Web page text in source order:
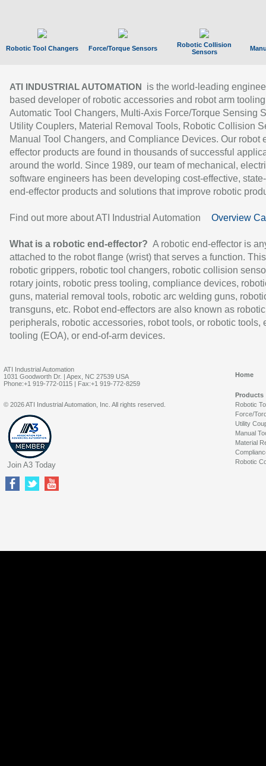
Robotic Tool Changers Force/Torque Sensors
Robotic Collision
Sensors
ATI INDUSTRIAL AUTOMATION
is the world-leading
based developer of robotic accessories and robot arm
Automatic Tool Changers, Multi-Axis Force/Torque Sensing
Utility Couplers, Material Removal Tools, Robotic Collision
Manual Tool Changers, and Compliance Devices. Our robot
effector products are found in thousands of successful
around the world. Since 1989, our team of mechanical,
software engineers has been developing cost-effective,
end-effector products and solutions that improve robotic
Find out more about ATI Industrial Automation Overview
What is a robotic end-effector? A robotic end-effector is
attached to the robot flange (wrist) that serves a function.
robotic grippers, robotic tool changers, robotic collision
rotary joints, robotic press tooling, compliance devices,
guns, material removal tools, robotic arc welding guns,
transguns, etc. Robot end-effectors are also known as robotic
peripherals, robotic accessories, robot tools, or robotic tools,
tooling (EOA), or end-of-arm devices.
ATI Industrial Automation
1031 Goodworth Dr. | Apex, NC 27539 USA
Phone:+1 919-772-0115 | Fax:+1 919-772-8259
Home
Products
Robotic
Force/
Utility
Manual
Material
Robotic
© 2026 ATI Industrial Automation, Inc. All rights reserved.
Join A3 Today